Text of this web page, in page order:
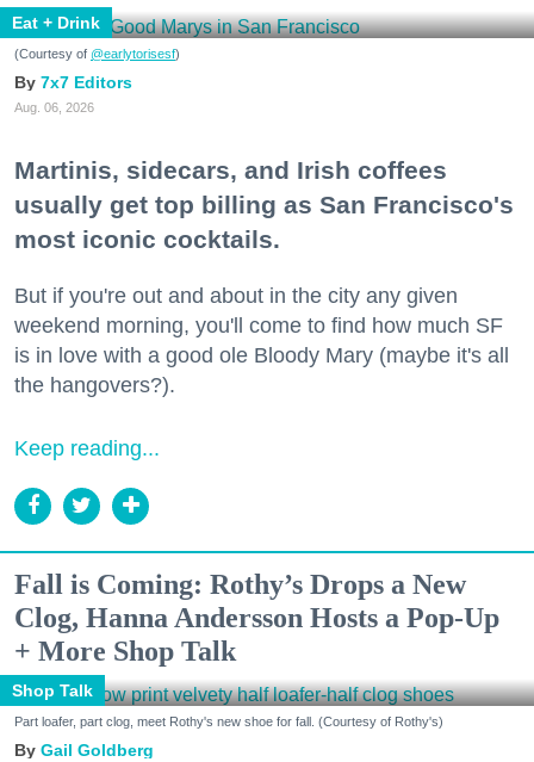
Eat + Drink
(Courtesy of @earlytorisesf)
7x7 Editors
Aug. 06, 2026
Martinis, sidecars, and Irish coffees
usually get top billing as San Francisco's
most iconic cocktails.
But if you're out and about in the city any given
weekend morning, you'll come to find how much SF
is in love with a good ole Bloody Mary (maybe it's all
the hangovers?).
Keep reading...
Fall is Coming: Rothy’s Drops a New
Clog, Hanna Andersson Hosts a Pop-Up
+ More Shop Talk
Shop Talk
Part loafer, part clog, meet Rothy's new shoe for fall. (Courtesy of Rothy's)
Gail Goldberg